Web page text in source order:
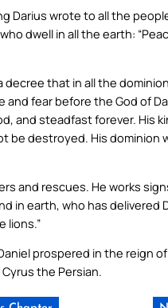
Darius wrote to all the
dwell in all the earth:
decree that in all the
and fear before the God of
and steadfast forever. His
be destroyed. His dominion
and rescues. He works
in earth, who has delivered
lions.”
prospered in the reign
the Persian.